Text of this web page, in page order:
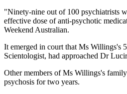
"Ninety-nine out of 100 psychiatrists
effective dose of anti-psychotic
Weekend Australian.
It emerged in court that Ms Willings's
Scientologist, had approached Dr
Other members of Ms Willings's
psychosis for two years.